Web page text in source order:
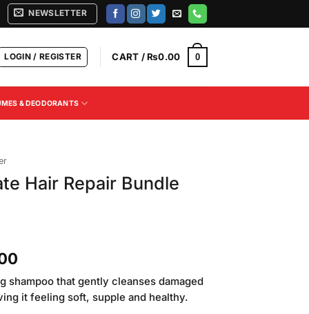
NEWSLETTER
LOGIN / REGISTER CART /₨0.00 0
& DEODORANTS
Hair Repair Bundle
Current
is:
₨1,250.00.
shampoo that gently cleanses damaged
it feeling soft, supple and healthy.